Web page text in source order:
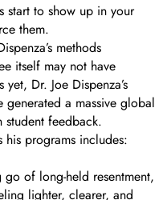
start to show up in your
them.
methods
itself may not have
Dr. Joe Dispenza’s
generated a massive global
feedback.
programs includes:
of long-held resentment,
lighter, clearer, and